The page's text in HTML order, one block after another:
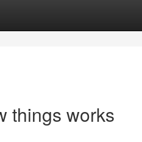
things works